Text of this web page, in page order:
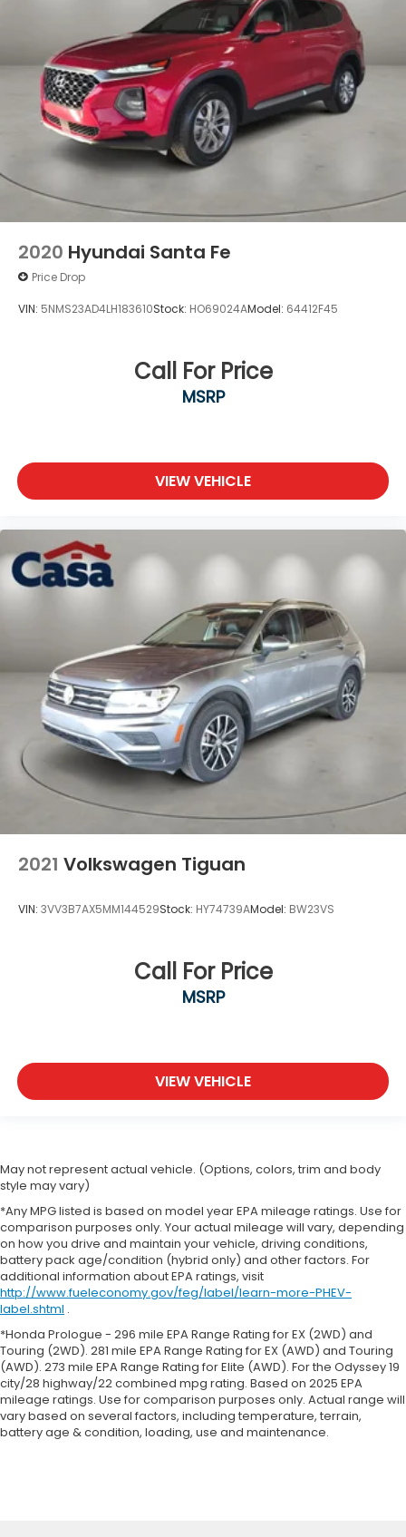
2020 Hyundai Santa Fe
Price Drop
VIN: 5NMS23AD4LH183610Stock: HO69024AModel: 64412F45
Call For Price
MSRP
VIEW VEHICLE
2021 Volkswagen Tiguan
VIN: 3VV3B7AX5MM144529Stock: HY74739AModel: BW23VS
Call For Price
MSRP
VIEW VEHICLE
May not represent actual vehicle. (Options, colors, trim and body
style may vary)
*Any MPG listed is based on model year EPA mileage ratings. Use for
comparison purposes only. Your actual mileage will vary, depending
on how you drive and maintain your vehicle, driving conditions,
battery pack age/condition (hybrid only) and other factors. For
additional information about EPA ratings, visit
http://www.fueleconomy.gov/feg/label/learn-more-PHEV-
label.shtml .
*Honda Prologue - 296 mile EPA Range Rating for EX (2WD) and
Touring (2WD). 281 mile EPA Range Rating for EX (AWD) and Touring
(AWD). 273 mile EPA Range Rating for Elite (AWD). For the Odyssey 19
city/28 highway/22 combined mpg rating. Based on 2025 EPA
mileage ratings. Use for comparison purposes only. Actual range will
vary based on several factors, including temperature, terrain,
battery age & condition, loading, use and maintenance.